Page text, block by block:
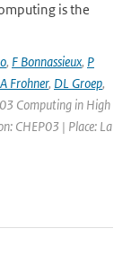
is the
, F Bonnassieux, P
A Frohner, DL Groep,
Computing in High
CHEP03 | Place: La